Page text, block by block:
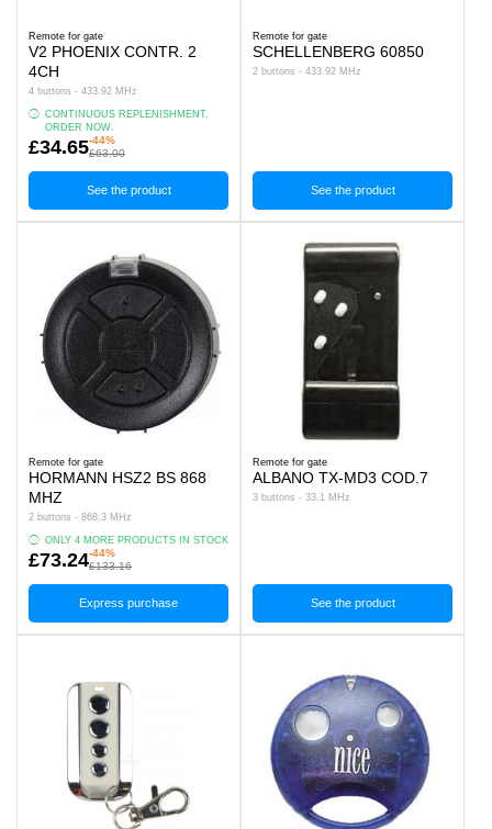
Remote for gate
V2 PHOENIX CONTR. 2
4CH
4 buttons - 433.92 MHz
CONTINUOUS REPLENISHMENT,
ORDER NOW.
£34.65-44%
£63.00
See the product
Remote for gate
SCHELLENBERG 60850
2 buttons - 433.92 MHz
See the product
Remote for gate
HORMANN HSZ2 BS 868
MHZ
2 buttons - 868.3 MHz
ONLY 4 MORE PRODUCTS IN STOCK
£73.24-44%
£133.16
Express purchase
Remote for gate
ALBANO TX-MD3 COD.7
3 buttons - 33.1 MHz
See the product